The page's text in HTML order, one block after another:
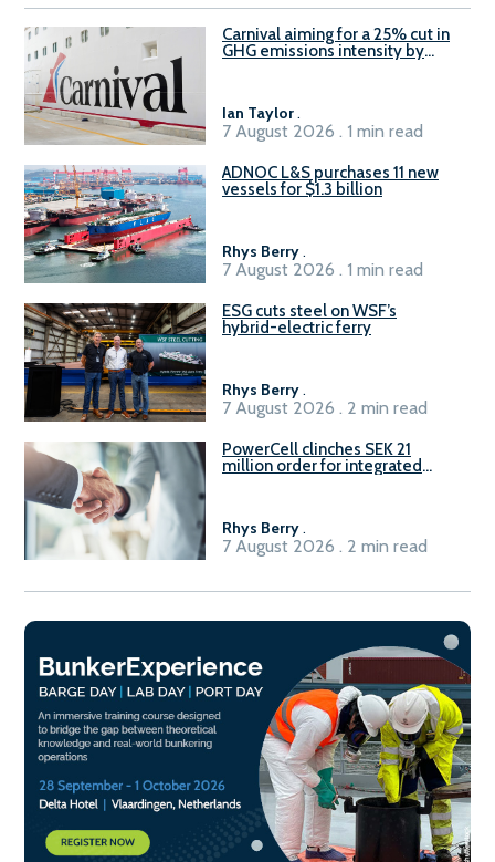
Carnival aiming for a 25% cut in
GHG emissions intensity by
Ian Taylor.
7 August 2026 . 1 min read
ADNOC L&S purchases 11 new
vessels for $1.3 billion
Rhys Berry.
7 August 2026 . 1 min read
ESG cuts steel on WSF’s
hybrid-electric ferry
Rhys Berry.
7 August 2026 . 2 min read
PowerCell clinches SEK 21
million order for integrated
Rhys Berry.
7 August 2026 . 2 min read